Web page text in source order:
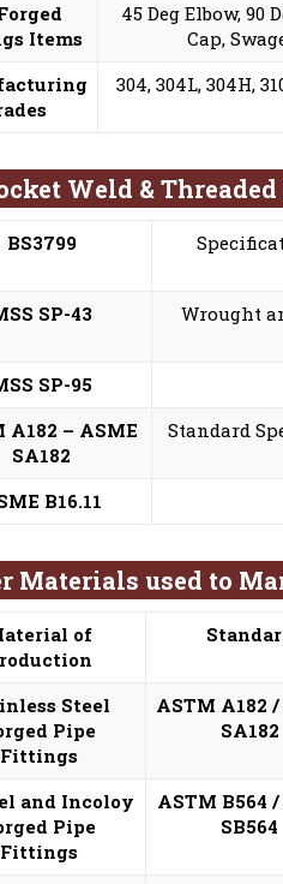
Items
45 Deg Elbow,
Cap,
304, 304L, 304H,
Weld &
BS3799
SP-43
Wrought
SP-95
A182 – ASME
SA182
Standard
B16.11
Materials used to
of
Steel
Pipe
Fittings
ASTM A182
SA182
and Incoloy
Pipe
Fittings
ASTM B564
SB564